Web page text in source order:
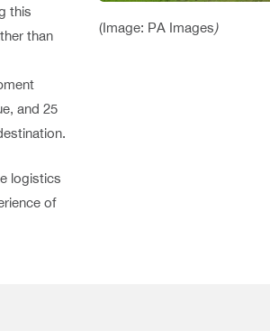
this
than
and 25
logistics
of
(Image: PA Images)